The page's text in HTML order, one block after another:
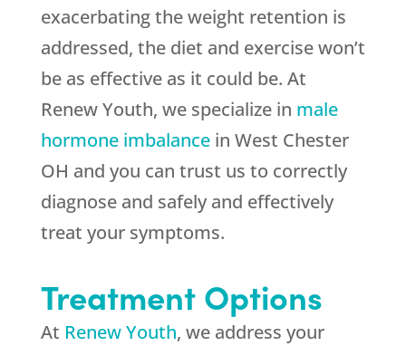
exacerbating the weight retention is
addressed, the diet and exercise won’t
be as effective as it could be. At
Renew Youth, we specialize in male
hormone imbalancein West Chester
OH and you can trust us to correctly
diagnose and safely and effectively
treat your symptoms.
Treatment Options
At Renew Youth, we address your